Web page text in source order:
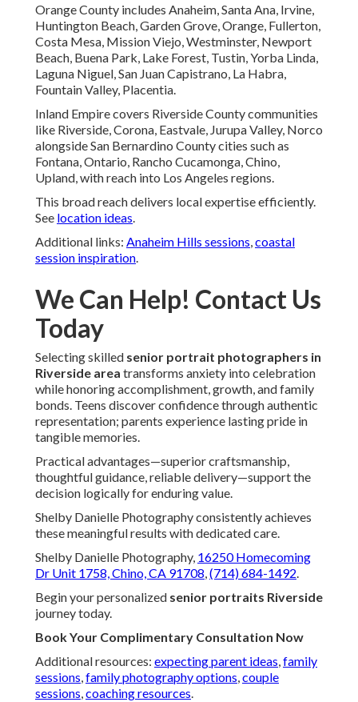
Orange County includes Anaheim, Santa Ana, Irvine,
Huntington Beach, Garden Grove, Orange, Fullerton,
Costa Mesa, Mission Viejo, Westminster, Newport
Beach, Buena Park, Lake Forest, Tustin, Yorba Linda,
Laguna Niguel, San Juan Capistrano, La Habra,
Fountain Valley, Placentia.
Inland Empire covers Riverside County communities
like Riverside, Corona, Eastvale, Jurupa Valley, Norco
alongside San Bernardino County cities such as
Fontana, Ontario, Rancho Cucamonga, Chino,
Upland, with reach into Los Angeles regions.
This broad reach delivers local expertise efficiently.
See location ideas.
Additional links: Anaheim Hills sessions,coastal
session inspiration.
We Can Help! Contact Us
Today
Selecting skilled senior portrait photographers in
Riverside area transforms anxiety into celebration
while honoring accomplishment, growth, and family
bonds. Teens discover confidence through authentic
representation; parents experience lasting pride in
tangible memories.
Practical advantages—superior craftsmanship,
thoughtful guidance, reliable delivery—support the
decision logically for enduring value.
Shelby Danielle Photography consistently achieves
these meaningful results with dedicated care.
Shelby Danielle Photography, 16250 Homecoming
Dr Unit 1758, Chino, CA 91708,(714) 684-1492.
Begin your personalized senior portraits Riverside
journey today.
Book Your Complimentary Consultation Now
Additional resources: expecting parent ideas,family
sessions,family photography options,couple
sessions,coaching resources.